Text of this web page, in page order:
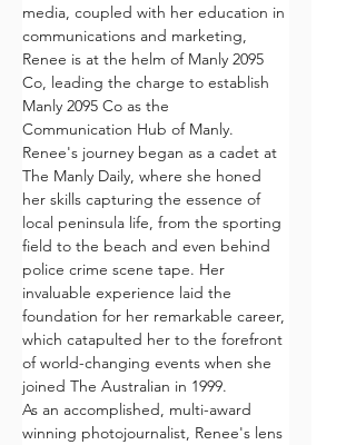
media, coupled with her education in
communications and marketing,
Renee is at the helm of Manly 2095
Co, leading the charge to establish
Manly 2095 Co as the
Communication Hub of Manly.
Renee's journey began as a cadet at
The Manly Daily, where she honed
her skills capturing the essence of
local peninsula life, from the sporting
field to the beach and even behind
police crime scene tape. Her
invaluable experience laid the
foundation for her remarkable career,
which catapulted her to the forefront
of world-changing events when she
joined The Australian in 1999.
As an accomplished, multi-award
winning photojournalist, Renee's lens